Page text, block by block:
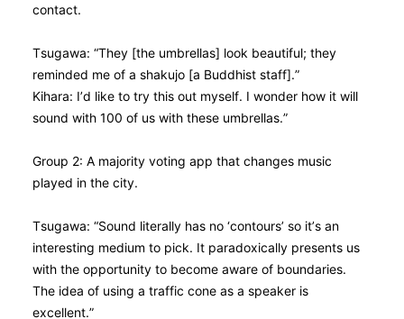
contact.
Tsugawa: “They [the umbrellas] look beautiful; they
reminded me of a shakujo [a Buddhist staff].”
Kihara: I’d like to try this out myself. I wonder how it will
sound with 100 of us with these umbrellas.”
Group 2: A majority voting app that changes music
played in the city.
Tsugawa: “Sound literally has no ‘contours’ so it’s an
interesting medium to pick. It paradoxically presents us
with the opportunity to become aware of boundaries.
The idea of using a traffic cone as a speaker is
excellent.”